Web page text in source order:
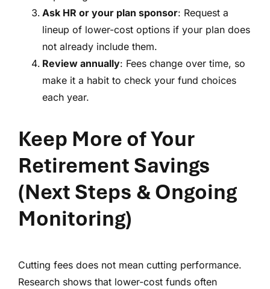
Ask HR or your plan sponsor: Request a
lineup of lower-cost options if your plan does
not already include them.
Review annually: Fees change over time, so
make it a habit to check your fund choices
each year.
Keep More of Your
Retirement Savings
(Next Steps & Ongoing
Monitoring)
Cutting fees does not mean cutting performance.
Research shows that lower-cost funds often